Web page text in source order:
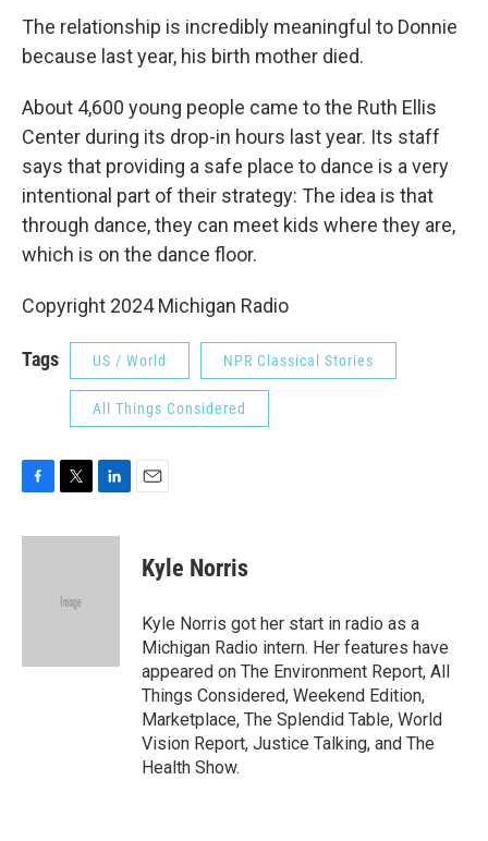
The relationship is incredibly meaningful to Donnie
because last year, his birth mother died.
About 4,600 young people came to the Ruth Ellis
Center during its drop-in hours last year. Its staff
says that providing a safe place to dance is a very
intentional part of their strategy: The idea is that
through dance, they can meet kids where they are,
which is on the dance floor.
Copyright 2024 Michigan Radio
Tags US / World NPR Classical Stories
All Things Considered
c
i
e
n
Kyle Norris
Kyle Norris got her start in radio as a
Michigan Radio intern. Her features have
appeared on The Environment Report, All
Things Considered, Weekend Edition,
Marketplace, The Splendid Table, World
Vision Report, Justice Talking, and The
Health Show.